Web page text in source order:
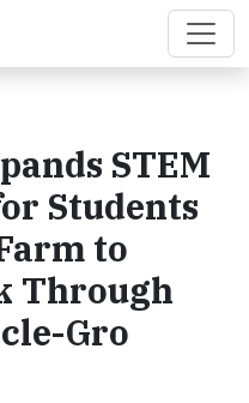
STEM
Students
to
Through
Gro